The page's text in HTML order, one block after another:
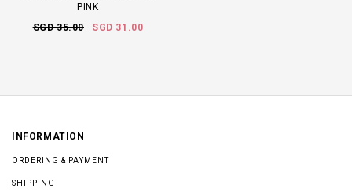
PINK
SGD 35.00
SGD 31.00
INFORMATION
ORDERING & PAYMENT
SHIPPING